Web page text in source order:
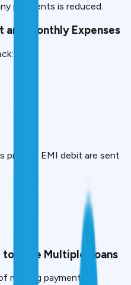
payments is reduced.
Monthly Expenses
prior to EMI debit are sent
to Take Multiple Loans
missing payments.